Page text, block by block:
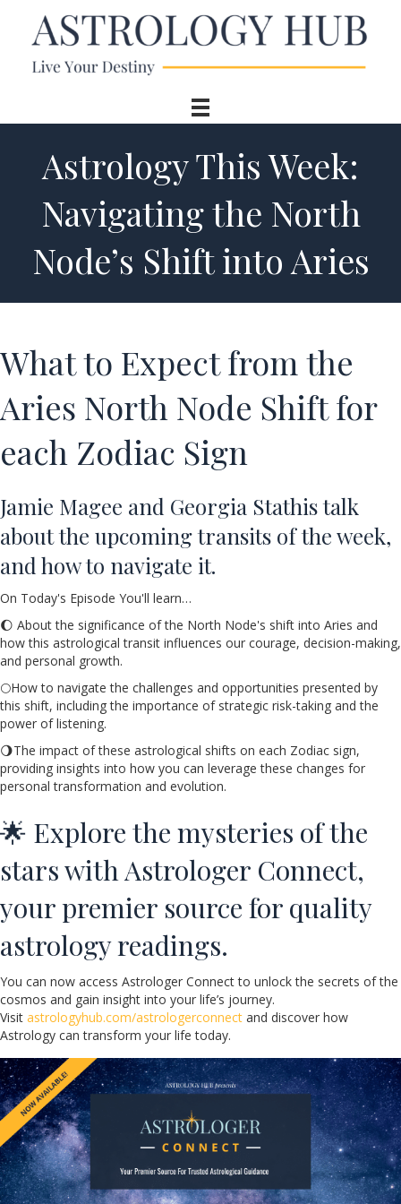
Astrology This Week:
Navigating the North
Node’s Shift into Aries
What to Expect from the
Aries North Node Shift for
each Zodiac Sign
Jamie Magee and Georgia Stathis talk
about the upcoming transits of the week,
and how to navigate it.
On Today's Episode You'll learn…
🌔 About the significance of the North Node's shift into Aries and
how this astrological transit influences our courage, decision-making,
and personal growth.
🌕How to navigate the challenges and opportunities presented by
this shift, including the importance of strategic risk-taking and the
power of listening.
🌖The impact of these astrological shifts on each Zodiac sign,
providing insights into how you can leverage these changes for
personal transformation and evolution.
🌟 Explore the mysteries of the
stars with Astrologer Connect,
your premier source for quality
astrology readings.
You can now access Astrologer Connect to unlock the secrets of the
cosmos and gain insight into your life’s journey.
Visit astrologyhub.com/astrologerconnect and discover how
Astrology can transform your life today.